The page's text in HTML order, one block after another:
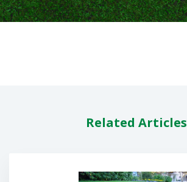
Related Articles